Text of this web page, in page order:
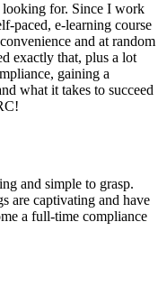
for. Since I work
paced, e-learning course
and at random
exactly that, plus a lot
gaining a
what it takes to succeed
and simple to grasp.
are captivating and have
a full-time compliance